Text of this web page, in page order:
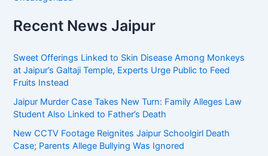
Recent News Jaipur
Sweet Offerings Linked to Skin Disease Among Monkeys
at Jaipur’s Galtaji Temple, Experts Urge Public to Feed
Fruits Instead
Jaipur Murder Case Takes New Turn: Family Alleges Law
Student Also Linked to Father’s Death
New CCTV Footage Reignites Jaipur Schoolgirl Death
Case; Parents Allege Bullying Was Ignored